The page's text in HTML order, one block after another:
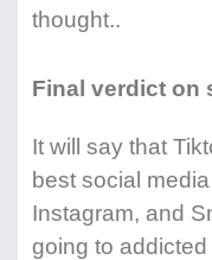
thought..
Final verdict on
It will say that
best social
Instagram, and
going to